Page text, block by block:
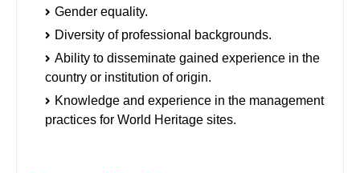
Gender equality.
Diversity of professional backgrounds.
Ability to disseminate gained experience in the
country or institution of origin.
Knowledge and experience in the management
practices for World Heritage sites.